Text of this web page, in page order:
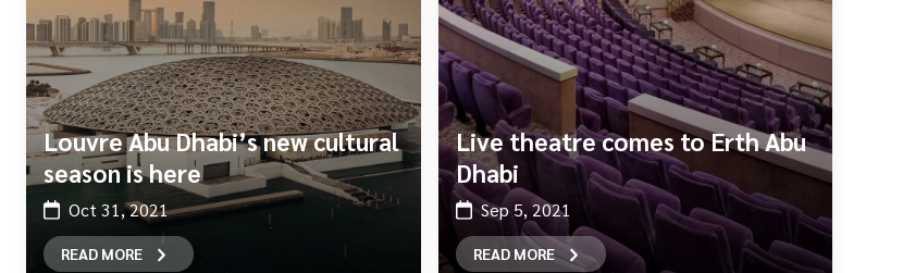
Louvre Abu Dhabi’s new cultural
season is here
Oct 31, 2021
READ MORE
Live theatre comes to Erth Abu
Dhabi
Sep 5, 2021
READ MORE